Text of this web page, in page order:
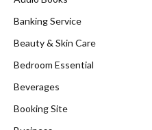
Banking Service
Beauty & Skin Care
Bedroom Essential
Beverages
Booking Site